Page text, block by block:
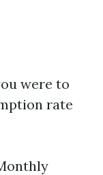
were to
rate